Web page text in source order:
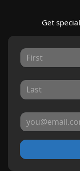
Get